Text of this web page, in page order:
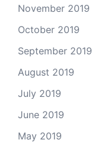
November 2019
October 2019
September 2019
August 2019
July 2019
June 2019
May 2019